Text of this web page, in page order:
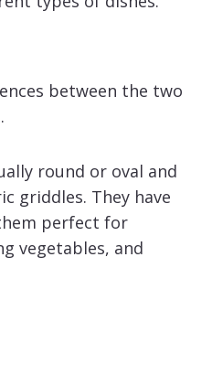
between the two
round or oval and
griddles. They have
perfect for
vegetables, and